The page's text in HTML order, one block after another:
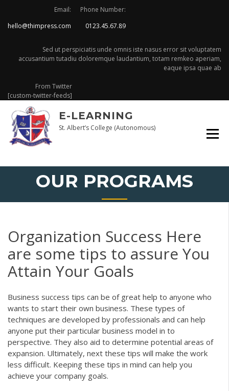
content
Email:
hello@thimpress.com
Phone Number:
0123.45.67.89
Sed ut perspiciatis unde omnis iste nasus error sit voluptatem
accusantium tutadiu doloremque laudantium, totam remkeo aperiam,
eaque ipsa quae ab
From Twitter
[custom-twitter-feeds]
E-LEARNING
St. Albert’s College (Autonomous)
OUR PROGRAMS
Organization Success Here
are some tips to assure You
Attain Your Goals
Business success tips can be of great help to anyone who
wants to start their own business. These types of
techniques are developed by professionals and can help
anyone put their particular business model in to
perspective. They also aid to determine potential areas of
expansion. Ultimately, next these tips will make the work
less difficult. Keeping these tips in mind can help you
achieve your company goals.